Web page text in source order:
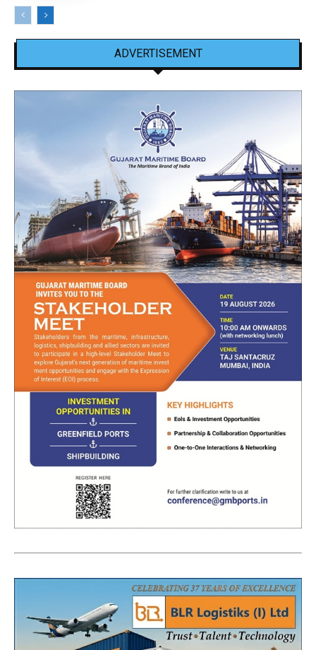
ADVERTISEMENT